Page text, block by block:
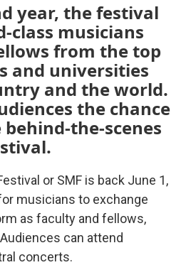
year, the festival
class musicians
from the top
and universities
and the world.
the chance
the-scenes
or SMF is back June 1,
musicians to exchange
as faculty and fellows,
can attend
concerts.